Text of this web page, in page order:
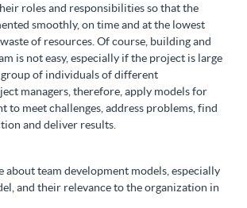
roles and responsibilities so that the
smoothly, on time and at the lowest
of resources. Of course, building and
is not easy, especially if the project is large
group of individuals of different
managers, therefore, apply models for
to meet challenges, address problems, find
and deliver results.
about team development models, especially
and their relevance to the organization in